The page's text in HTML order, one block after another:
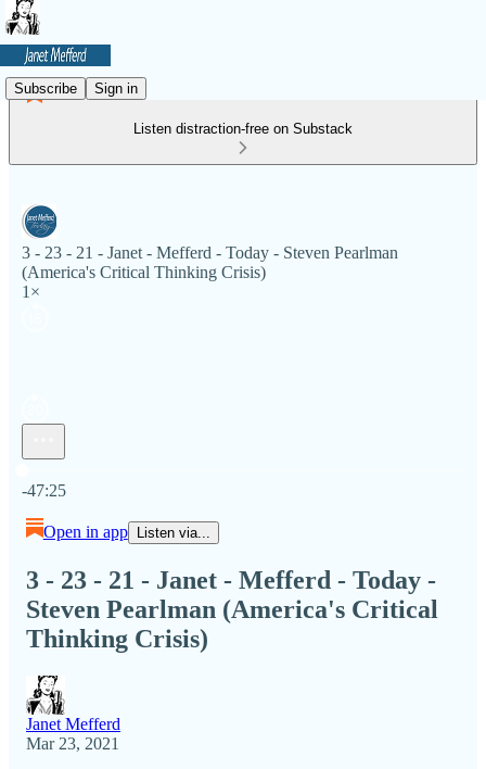
Subscribe Sign in
Listen distraction-free on Substack
3 - 23 - 21 - Janet - Mefferd - Today - Steven Pearlman
(America's Critical Thinking Crisis)
1×
-47:25
Open in app Listen via...
3 - 23 - 21 - Janet - Mefferd - Today -
Steven Pearlman (America's Critical
Thinking Crisis)
Janet Mefferd
Mar 23, 2021